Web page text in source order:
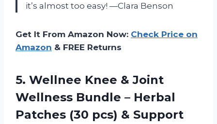
it’s almost too easy! —Clara Benson
Get It From Amazon Now: Check Price on
Amazon & FREE Returns
5. Wellnee Knee & Joint
Wellness Bundle – Herbal
Patches (30 pcs) & Support